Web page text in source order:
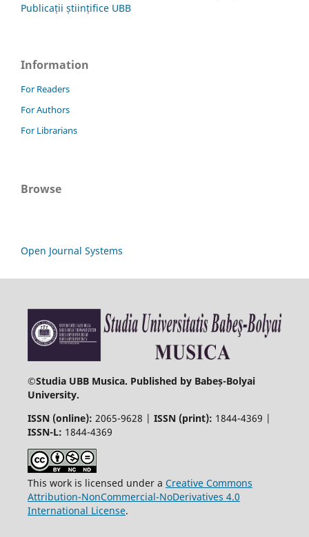
Publicații științifice UBB
Information
For Readers
For Authors
For Librarians
Browse
Open Journal Systems
©Studia UBB Musica. Published by Babeș-Bolyai
University.
ISSN (online): 2065-9628 | ISSN (print): 1844-4369 |
ISSN-L: 1844-4369
This work is licensed under a Creative Commons
Attribution-NonCommercial-NoDerivatives 4.0
International License.